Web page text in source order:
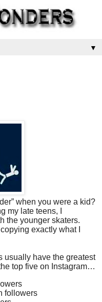
▼
when you were a kid?
my late teens, I
the younger skaters.
exactly what I
usually have the greatest
top five on Instagram…
followers